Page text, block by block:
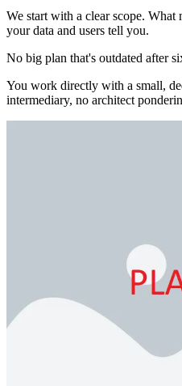
We start with a clear scope.
your data and users tell you.
No big plan that's outdated after
You work directly with a small,
intermediary, no architect